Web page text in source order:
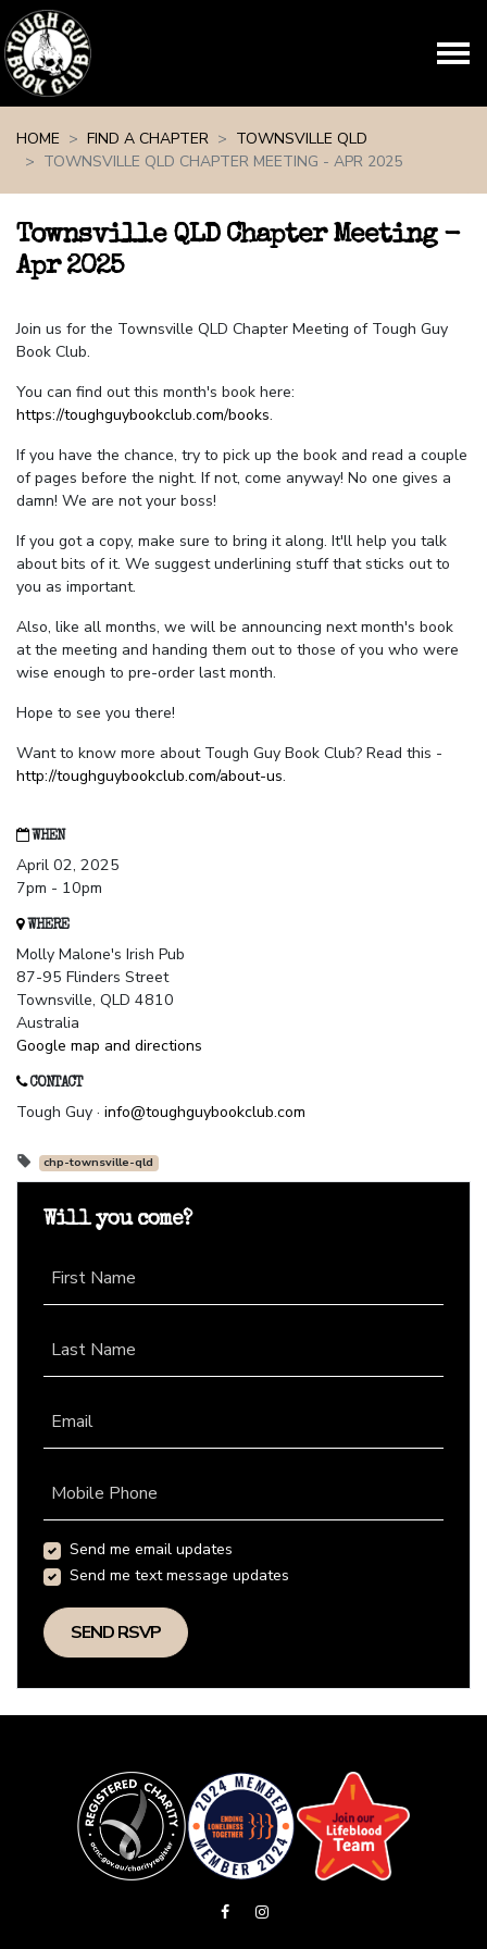
HOME
FIND A CHAPTER
TOWNSVILLE QLD
TOWNSVILLE QLD CHAPTER MEETING - APR 2025
Townsville QLD Chapter Meeting -
Apr 2025
Join us for the Townsville QLD Chapter Meeting of Tough Guy
Book Club.
You can find out this month's book here:
https://toughguybookclub.com/books.
If you have the chance, try to pick up the book and read a couple
of pages before the night. If not, come anyway! No one gives a
damn! We are not your boss!
If you got a copy, make sure to bring it along. It'll help you talk
about bits of it. We suggest underlining stuff that sticks out to
you as important.
Also, like all months, we will be announcing next month's book
at the meeting and handing them out to those of you who were
wise enough to pre-order last month.
Hope to see you there!
Want to know more about Tough Guy Book Club? Read this -
http://toughguybookclub.com/about-us.
WHEN
April 02, 2025
7pm - 10pm
WHERE
Molly Malone's Irish Pub
87-95 Flinders Street
Townsville, QLD 4810
Australia
Google map and directions
CONTACT
Tough Guy · info@toughguybookclub.com
chp-townsville-qld
Will you come?
First Name
Last Name
Email
Mobile Phone
Send me email updates
Send me text message updates